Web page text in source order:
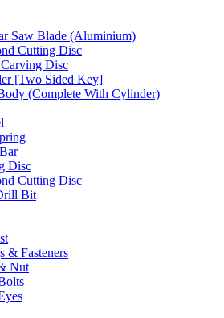
Saw Blade (Aluminium)
Cutting Disc
Disc
[Two Sided Key]
(Complete With Cylinder)
Disc
Cutting Disc
Bit
& Fasteners
Nut